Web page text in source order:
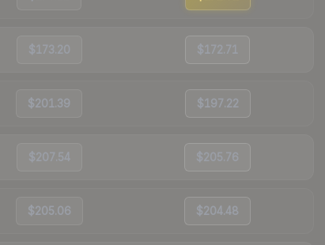
$173.20 $172.71
$201.39 $197.22
$207.54 $205.76
$205.06 $204.48